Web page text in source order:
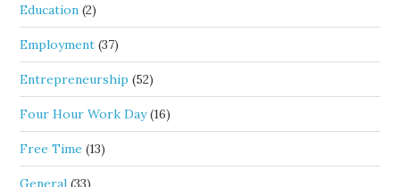
Education (2)
Employment (37)
Entrepreneurship (52)
Four Hour Work Day(16)
Free Time (13)
General (33)